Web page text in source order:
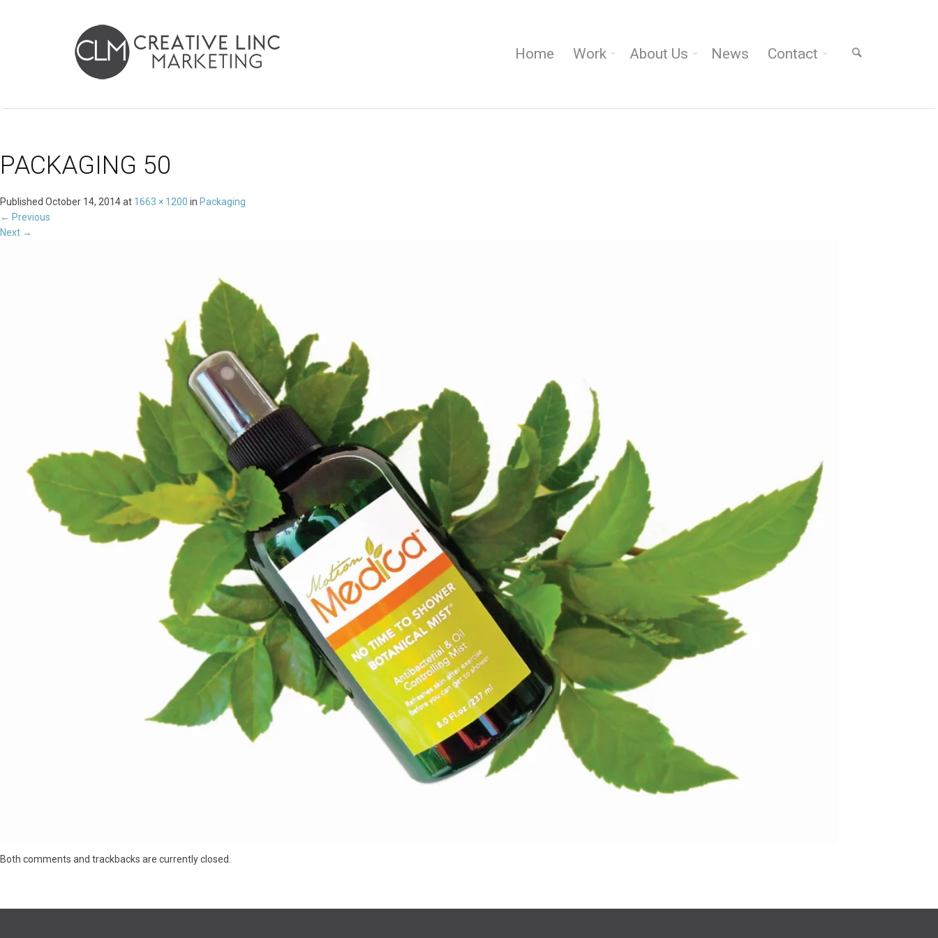
Home Work About Us News Contact
PACKAGING 50
Published October 14, 2014at 1663 × 1200 in Packaging
← Previous
Next →
Both comments and trackbacks are currently closed.